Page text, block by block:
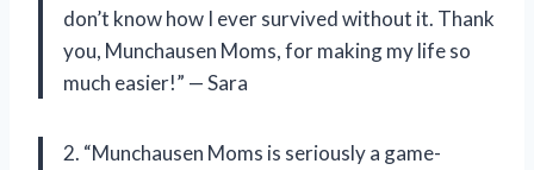
don’t know how I ever survived without it. Thank
you, Munchausen Moms, for making my life so
much easier!” — Sara
2. “Munchausen Moms is seriously a game-